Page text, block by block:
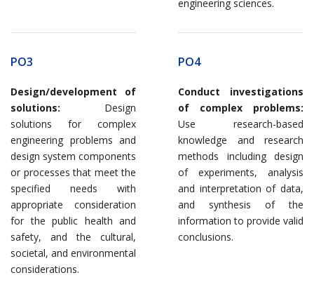
engineering sciences.
PO3
Design/development of
solutions: Design
solutions for complex
engineering problems and
design system components
or processes that meet the
specified needs with
appropriate consideration
for the public health and
safety, and the cultural,
societal, and environmental
considerations.
PO4
Conduct investigations
of complex problems:
Use research-based
knowledge and research
methods including design
of experiments, analysis
and interpretation of data,
and synthesis of the
information to provide valid
conclusions.